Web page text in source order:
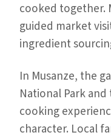
cooked together.
guided market
ingredient
In Musanze, the
National Park
cooking
character. Local